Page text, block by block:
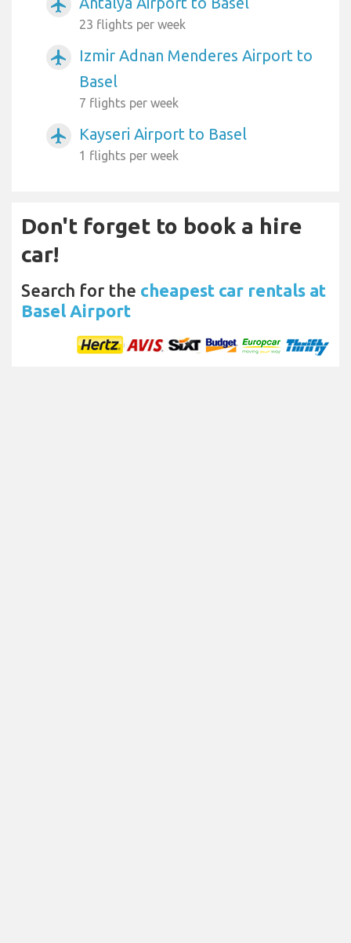
airplanemode_active
23 flights per week
airplanemode_active
Izmir Adnan Menderes Airport to
Basel
7 flights per week
airplanemode_active Kayseri Airport to Basel
1 flights per week
Don't forget to book a hire
car!
Search for the cheapest car rentals at
Basel Airport